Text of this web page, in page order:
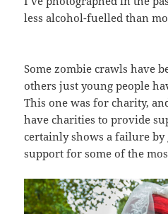
less alcohol-fuelled than
Some zombie crawls have
others just young people
This one was for charity,
have charities to provide
certainly shows a failure
support for some of the